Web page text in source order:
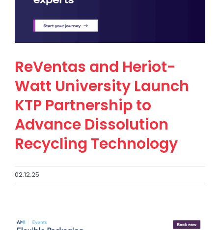
ReVentas and Heriot-
Watt University Launch
KTP Partnership to
Advance Dissolution
Recycling Technology
02.12.25